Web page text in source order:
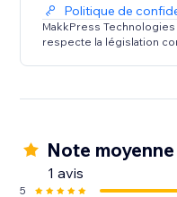
Politique de
MakkPress
respecte la législation
Note
1 avis
5